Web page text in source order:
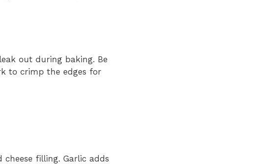
out during baking. Be
to crimp the edges for
filling. Garlic adds